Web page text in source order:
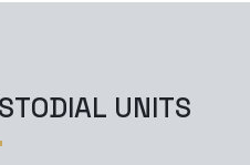
STODIAL UNITS